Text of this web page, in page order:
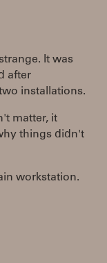
It was
after
installations.
matter, it
things didn't
workstation.